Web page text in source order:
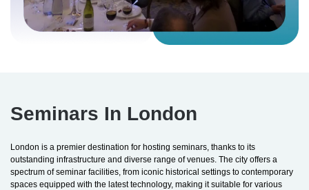
Seminars In London
London is a premier destination for hosting seminars, thanks to its
outstanding infrastructure and diverse range of venues. The city offers a
spectrum of seminar facilities, from iconic historical settings to contemporary
spaces equipped with the latest technology, making it suitable for various